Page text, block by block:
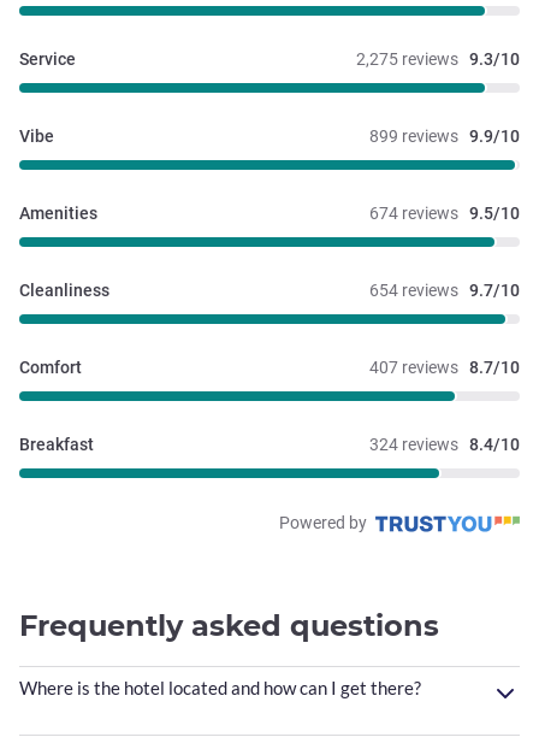
2,275 reviews 9.3/10
Service
899 reviews 9.9/10
Vibe
674 reviews 9.5/10
Amenities
654 reviews 9.7/10
Cleanliness
407 reviews 8.7/10
Comfort
324 reviews 8.4/10
Breakfast
Powered by
Frequently asked questions
Where is the hotel located and how can I get there?